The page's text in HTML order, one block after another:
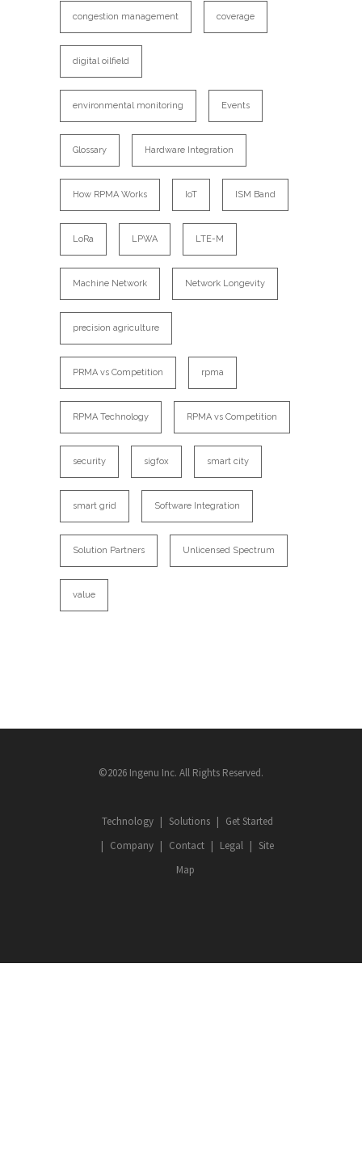
congestion management coverage
digital oilfield
environmental monitoring Events
Glossary Hardware Integration
How RPMA Works IoT ISM Band
LoRa LPWA LTE-M
Machine Network Network Longevity
precision agriculture
PRMA vs Competition rpma
RPMA Technology RPMA vs Competition
security sigfox smart city
smart grid Software Integration
Solution Partners Unlicensed Spectrum
value
©2026 Ingenu Inc. All Rights Reserved.
Technology Solutions
Get Started
Company
Contact Legal
Site
Map